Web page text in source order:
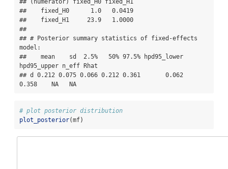
##    fixed_H0      1.0   0.0419
##    fixed_H1     23.9   1.0000
##
## # Posterior summary statistics of fixed-effects
model:
##    mean    sd  2.5%   50% 97.5% hpd95_lower
hpd95_upper n_eff Rhat
## d 0.212 0.075 0.066 0.212 0.361       0.062
0.358    NA   NA
# plot posterior distribution
plot_posterior(mf)